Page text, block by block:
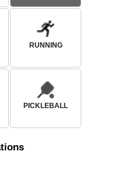
RUNNING
PICKLEBALL